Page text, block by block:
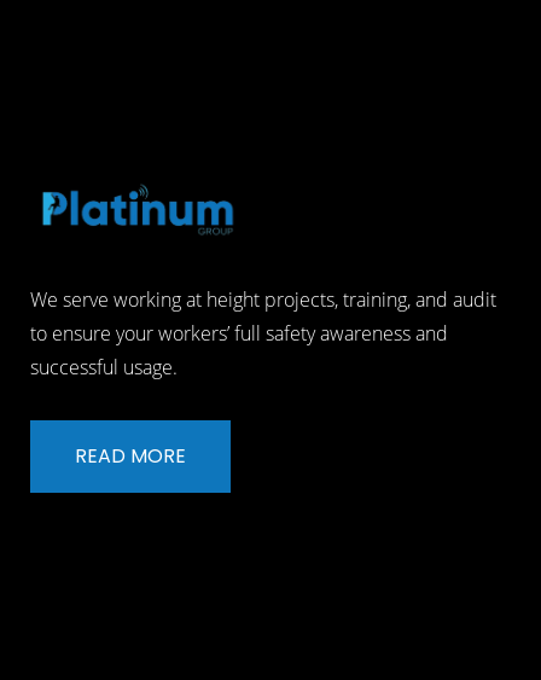
We serve working at height projects, training, and audit
to ensure your workers’ full safety awareness and
successful usage.
READ MORE